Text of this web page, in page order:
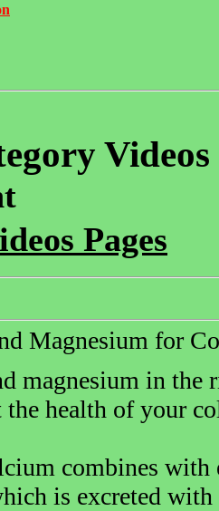
Pages
Magnesium for
magnesium in the
health of your
combines with
is excreted